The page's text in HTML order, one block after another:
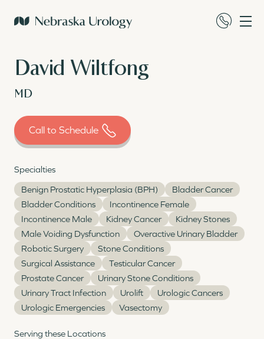
David Wiltfong
MD
Call to Schedule
Specialties
Benign Prostatic Hyperplasia (BPH)
Bladder Cancer
Bladder Conditions
Incontinence Female
Incontinence Male
Kidney Cancer
Kidney Stones
Male Voiding Dysfunction
Overactive Urinary Bladder
Robotic Surgery
Stone Conditions
Surgical Assistance
Testicular Cancer
Prostate Cancer
Urinary Stone Conditions
Urinary Tract Infection
Urolift
Urologic Cancers
Urologic Emergencies
Vasectomy
Serving these Locations